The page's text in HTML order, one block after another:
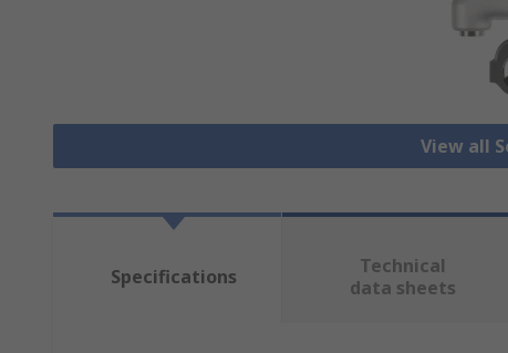
View all
Specifications
Technical
data sheets